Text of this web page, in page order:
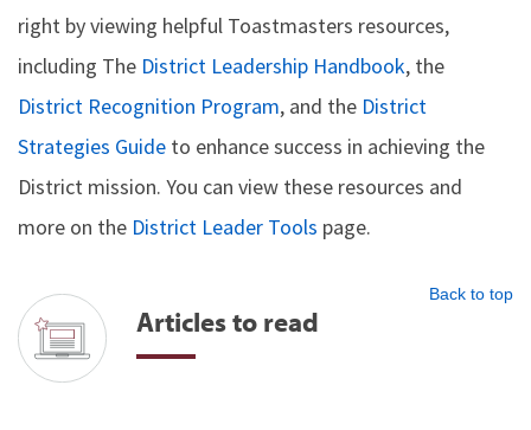
right by viewing helpful Toastmasters resources,
including The District Leadership Handbook, the
District Recognition Program, and the District
Strategies Guide to enhance success in achieving the
District mission. You can view these resources and
more on the District Leader Tools page.
Back to top
Articles to read